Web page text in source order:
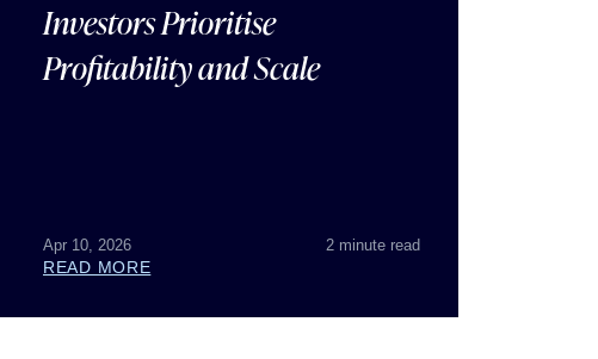
Investors Prioritise
Profitability and Scale
Apr 10, 2026 2 minute read
READ MORE